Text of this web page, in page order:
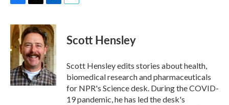
c
e
b
o
o
k
i
t
t
e
r
n
k
e
d
I
n
Scott Hensley
Scott Hensley edits stories about health,
biomedical research and pharmaceuticals
for NPR's Science desk. During the COVID-
19 pandemic, he has led the desk's